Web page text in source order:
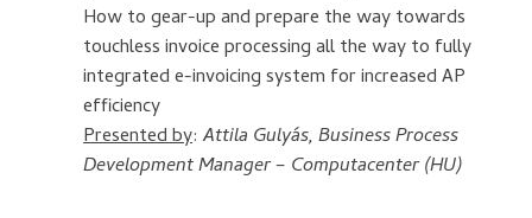
How to gear-up and prepare the way towards
touchless invoice processing all the way to fully
integrated e-invoicing system for increased AP
efficiency
Presented by:Attila Gulyás, Business Process
Development Manager – Computacenter (HU)